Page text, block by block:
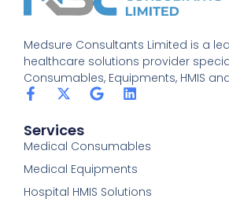
Medsure Consultants Limited is a
healthcare solutions provider
Consumables, Equipments, HMIS
Services
Medical Consumables
Medical Equipments
Hospital HMIS Solutions